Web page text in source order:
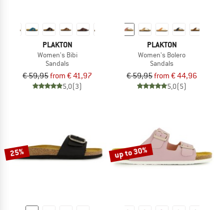
PLAKTON
Women's Bibi
Sandals
€ 59,95from € 41,97
5,0(3)
PLAKTON
Women's Bolero
Sandals
€ 59,95from € 44,96
5,0(5)
25% up to 30%